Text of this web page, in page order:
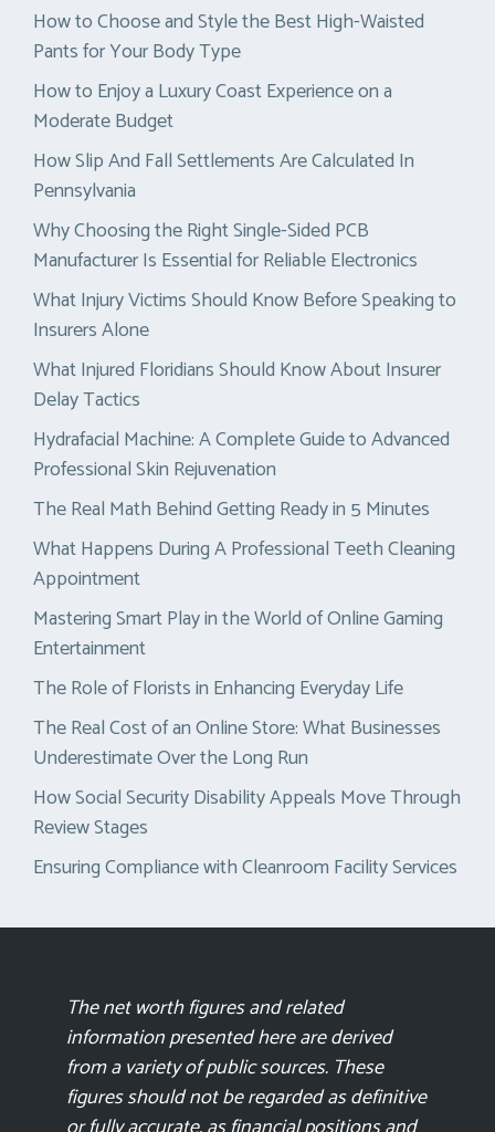
How to Choose and Style the Best High-Waisted
Pants for Your Body Type
How to Enjoy a Luxury Coast Experience on a
Moderate Budget
How Slip And Fall Settlements Are Calculated In
Pennsylvania
Why Choosing the Right Single-Sided PCB
Manufacturer Is Essential for Reliable Electronics
What Injury Victims Should Know Before Speaking to
Insurers Alone
What Injured Floridians Should Know About Insurer
Delay Tactics
Hydrafacial Machine: A Complete Guide to Advanced
Professional Skin Rejuvenation
The Real Math Behind Getting Ready in 5 Minutes
What Happens During A Professional Teeth Cleaning
Appointment
Mastering Smart Play in the World of Online Gaming
Entertainment
The Role of Florists in Enhancing Everyday Life
The Real Cost of an Online Store: What Businesses
Underestimate Over the Long Run
How Social Security Disability Appeals Move Through
Review Stages
Ensuring Compliance with Cleanroom Facility Services
The net worth figures and related
information presented here are derived
from a variety of public sources. These
figures should not be regarded as definitive